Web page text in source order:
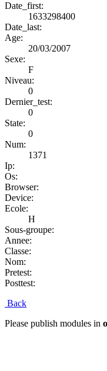
Date_first:
1633298400
Date_last:
Age:
20/03/2007
Sexe:
F
Niveau:
0
Dernier_test:
0
State:
0
Num:
1371
Ip:
Os:
Browser:
Device:
Ecole:
H
Sous-groupe:
Annee:
Classe:
Nom:
Pretest:
Posttest:
Back
Please publish modules in